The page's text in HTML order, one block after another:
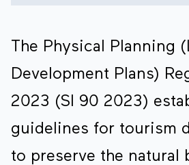
The Physical Planning
Development Plans)
2023 (SI 90 2023)
guidelines for tourism
to preserve the natural